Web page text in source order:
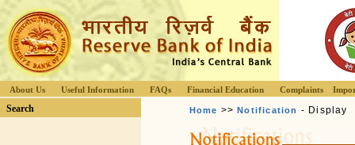
About Us Useful Information FAQs Financial Education Complaints
Search Home >>Notification - Display